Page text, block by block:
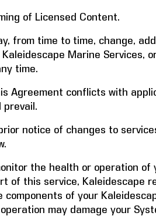
of Licensed Content.
from time to time, change,
Marine Services,
time.
Agreement conflicts with
prevail.
notice of changes to
the health or operation of
of this service, Kaleidescape
of your
may damage your